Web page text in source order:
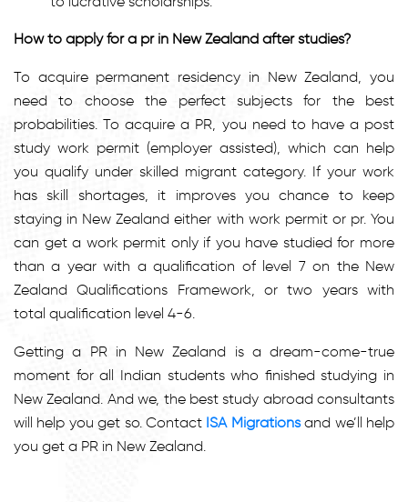
How to apply for a pr in New Zealand after studies?
To acquire permanent residency in New Zealand, you
need to choose the perfect subjects for the best
probabilities. To acquire a PR, you need to have a post
study work permit (employer assisted), which can help
you qualify under skilled migrant category. If your work
has skill shortages, it improves you chance to keep
staying in New Zealand either with work permit or pr. You
can get a work permit only if you have studied for more
than a year with a qualification of level 7 on the New
Zealand Qualifications Framework, or two years with
total qualification level 4-6.
Getting a PR in New Zealand is a dream-come-true
moment for all Indian students who finished studying in
New Zealand. And we, the best study abroad consultants
will help you get so. Contact ISA Migrationsand we’ll help
you get a PR in New Zealand.